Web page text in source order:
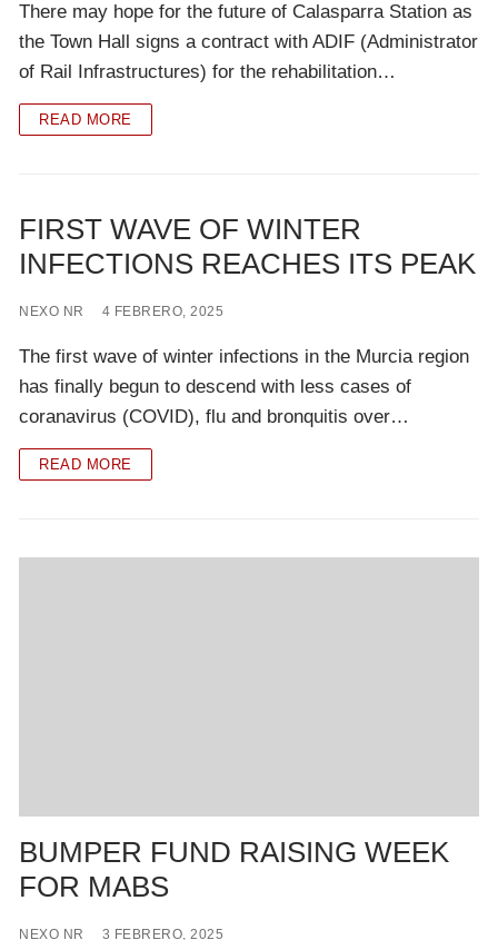
There may hope for the future of Calasparra Station as
the Town Hall signs a contract with ADIF (Administrator
of Rail Infrastructures) for the rehabilitation…
READ MORE
FIRST WAVE OF WINTER
INFECTIONS REACHES ITS PEAK
NEXO NR 4 FEBRERO, 2025
The first wave of winter infections in the Murcia region
has finally begun to descend with less cases of
coranavirus (COVID), flu and bronquitis over…
READ MORE
BUMPER FUND RAISING WEEK
FOR MABS
NEXO NR 3 FEBRERO, 2025